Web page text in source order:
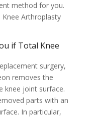
method for you.
Knee Arthroplasty
if Total Knee
surgery,
removes the
knee joint surface.
parts with an
In particular,